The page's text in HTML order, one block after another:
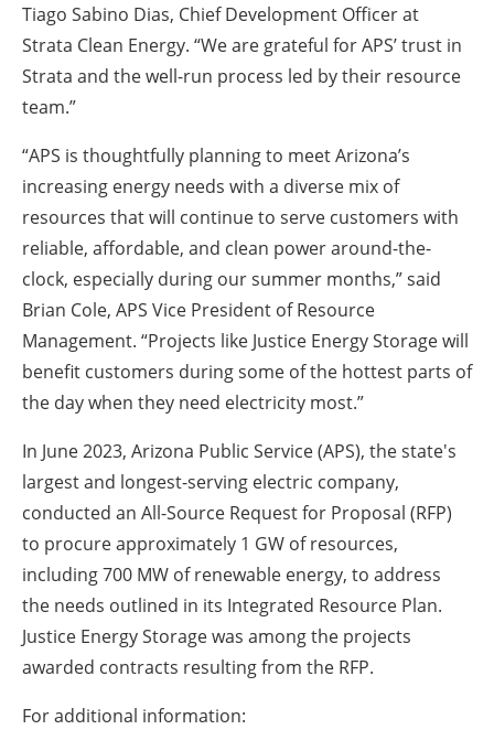
Tiago Sabino Dias, Chief Development Officer at
Strata Clean Energy. “We are grateful for APS’ trust in
Strata and the well-run process led by their resource
team.”
“APS is thoughtfully planning to meet Arizona’s
increasing energy needs with a diverse mix of
resources that will continue to serve customers with
reliable, affordable, and clean power around-the-
clock, especially during our summer months,” said
Brian Cole, APS Vice President of Resource
Management. “Projects like Justice Energy Storage will
benefit customers during some of the hottest parts of
the day when they need electricity most.”
In June 2023, Arizona Public Service (APS), the state's
largest and longest-serving electric company,
conducted an All-Source Request for Proposal (RFP)
to procure approximately 1 GW of resources,
including 700 MW of renewable energy, to address
the needs outlined in its Integrated Resource Plan.
Justice Energy Storage was among the projects
awarded contracts resulting from the RFP.
For additional information: